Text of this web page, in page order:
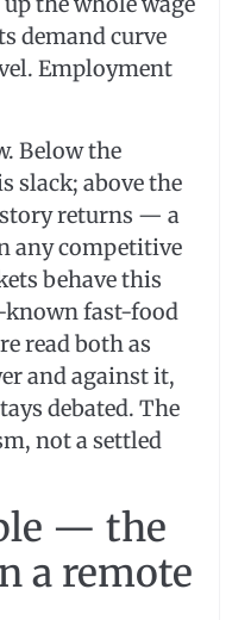
demand curve
Employment
Below the
slack; above the
returns — a
any competitive
behave this
known fast-food
read both as
and against it,
debated. The
not a settled
— the
a remote